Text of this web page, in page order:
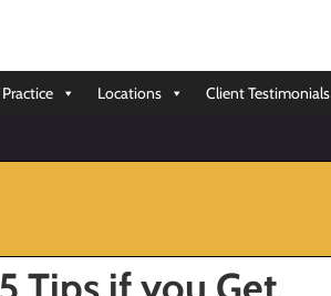
Locations Client Testimonials